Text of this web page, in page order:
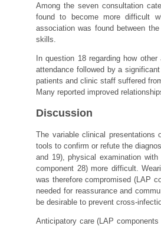
Among the seven consultation
found to become more difficult
association was found between
skills.
In question 18 regarding how
attendance followed by a
patients and clinic staff suffered
Many reported improved
Discussion
The variable clinical presentations
tools to confirm or refute the
and 19), physical examination
component 28) more difficult.
was therefore compromised (LAP
needed for reassurance and
be desirable to prevent cross-
Anticipatory care (LAP